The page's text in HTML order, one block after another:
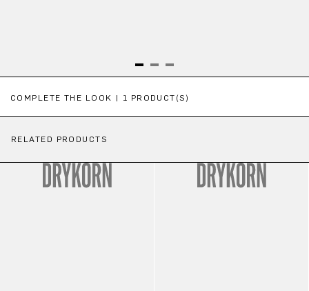
COMPLETE THE LOOK | 1 PRODUCT(S)
RELATED PRODUCTS